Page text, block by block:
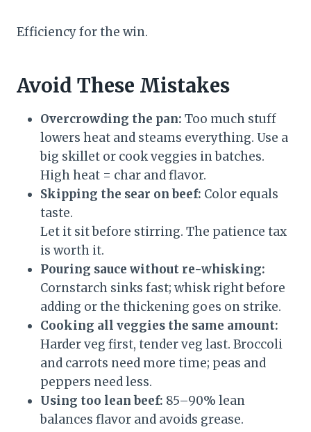
Efficiency for the win.
Avoid These Mistakes
Overcrowding the pan: Too much stuff
lowers heat and steams everything. Use a
big skillet or cook veggies in batches.
High heat = char and flavor.
Skipping the sear on beef: Color equals
taste.
Let it sit before stirring. The patience tax
is worth it.
Pouring sauce without re-whisking:
Cornstarch sinks fast; whisk right before
adding or the thickening goes on strike.
Cooking all veggies the same amount:
Harder veg first, tender veg last. Broccoli
and carrots need more time; peas and
peppers need less.
Using too lean beef: 85–90% lean
balances flavor and avoids grease.